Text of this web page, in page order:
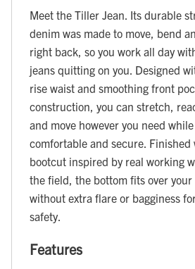
Meet the Tiller Jean. Its durable
denim was made to move, bend
right back, so you work all day
jeans quitting on you. Designed
rise waist and smoothing front
construction, you can stretch,
and move however you need
comfortable and secure. Finished
bootcut inspired by real working
the field, the bottom fits over your
without extra flare or bagginess
safety.
Features